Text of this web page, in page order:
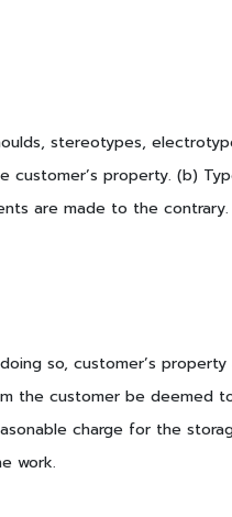
stereotypes,
customer’s property. (b)
are made to the
so, customer’s
the customer be deemed
charge for the
work.